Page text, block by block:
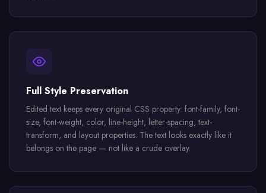
Full Style Preservation
Edited text keeps every original CSS property: font-family, font-
size, font-weight, color, line-height, letter-spacing, text-
transform, and layout properties. The text looks exactly like it
belongs on the page — not like a crude overlay.